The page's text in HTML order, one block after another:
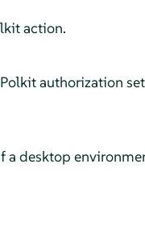
action.
authorization
a desktop